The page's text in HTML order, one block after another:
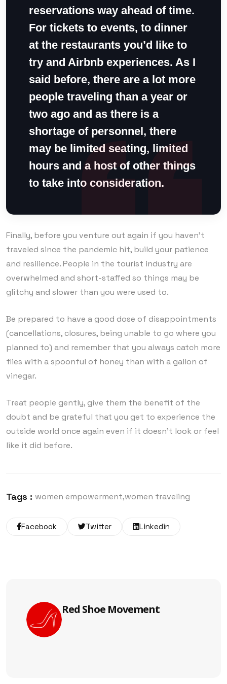
reservations way ahead of time.
For tickets to events, to dinner
at the restaurants you’d like to
try and Airbnb experiences. As I
said before, there are a lot more
people traveling than a year or
two ago and as there is a
shortage of personnel, there
may be limited seating, limited
hours and a host of other things
to take into consideration.
Finally, before you venture out again if you haven’t
traveled since the pandemic hit, build your patience
and resilience. People in the tourist industry are
overwhelmed and short-staffed so things may be
glitchy and slower than you were used to.
Be prepared to have a good dose of disappointments
(cancellations, closures, being unable to go where you
planned to) and remember that you always catch more
flies with a spoonful of honey than with a gallon of
vinegar.
Treat people gently, give them the benefit of the
doubt and be grateful that you get to experience the
outside world once again even if it doesn’t look or feel
like it did before.
Tags : women empowerment women traveling
Facebook Twitter Linkedin
Red Shoe Movement